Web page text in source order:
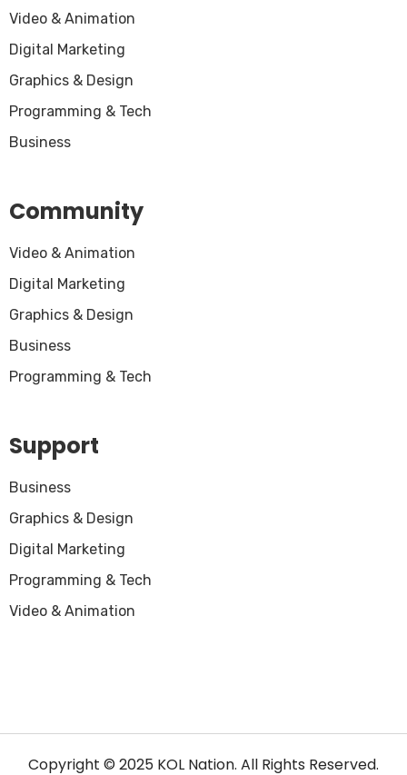
Video & Animation
Digital Marketing
Graphics & Design
Programming & Tech
Business
Community
Video & Animation
Digital Marketing
Graphics & Design
Business
Programming & Tech
Support
Business
Graphics & Design
Digital Marketing
Programming & Tech
Video & Animation
Copyright © 2025 KOL Nation. All Rights Reserved.